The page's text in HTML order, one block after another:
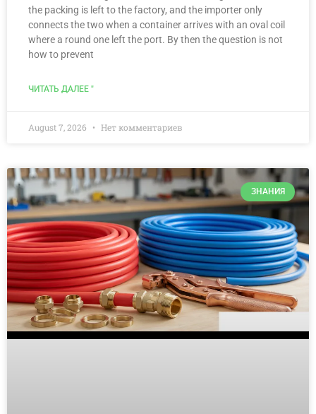
the packing is left to the factory, and the importer only
connects the two when a container arrives with an oval coil
where a round one left the port. By then the question is not
how to prevent
ЧИТАТЬ ДАЛЕЕ "
August 7, 2026 Нет комментариев
ЗНАНИЯ